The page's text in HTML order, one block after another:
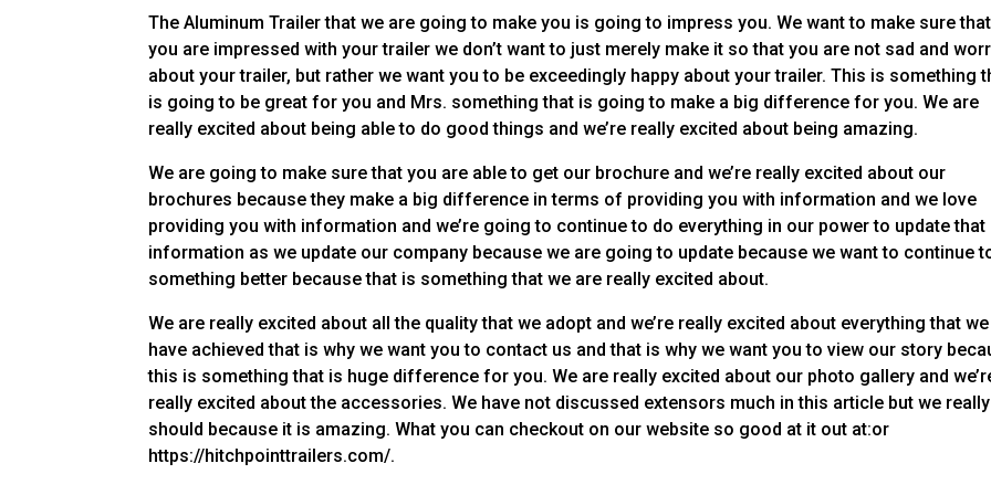
The Aluminum Trailer that we are going to make you is going to impress you. We want to make sure that
you are impressed with your trailer we don’t want to just merely make it so that you are not sad and
about your trailer, but rather we want you to be exceedingly happy about your trailer. This is something
is going to be great for you and Mrs. something that is going to make a big difference for you. We are
really excited about being able to do good things and we’re really excited about being amazing.
We are going to make sure that you are able to get our brochure and we’re really excited about our
brochures because they make a big difference in terms of providing you with information and we love
providing you with information and we’re going to continue to do everything in our power to update that
information as we update our company because we are going to update because we want to continue
something better because that is something that we are really excited about.
We are really excited about all the quality that we adopt and we’re really excited about everything that we
have achieved that is why we want you to contact us and that is why we want you to view our story
this is something that is huge difference for you. We are really excited about our photo gallery and
really excited about the accessories. We have not discussed extensors much in this article but we really
should because it is amazing. What you can checkout on our website so good at it out at:or
https://hitchpointtrailers.com/.